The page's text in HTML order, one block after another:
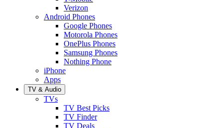
Verizon
Android Phones
Google Phones
Motorola Phones
OnePlus Phones
Samsung Phones
Nothing Phone
iPhone
Apps
TV & Audio
TVs
TV Best Picks
TV Finder
TV Deals